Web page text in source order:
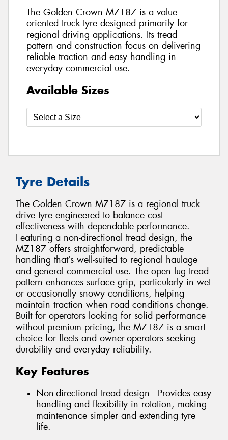
The Golden Crown MZ187 is a value-
oriented truck tyre designed primarily for
regional driving applications. Its tread
pattern and construction focus on delivering
reliable traction and easy handling in
everyday commercial use.
Available Sizes
Tyre Details
The Golden Crown MZ187 is a regional truck
drive tyre engineered to balance cost-
effectiveness with dependable performance.
Featuring a non-directional tread design, the
MZ187 offers straightforward, predictable
handling that’s well-suited to regional haulage
and general commercial use. The open lug tread
pattern enhances surface grip, particularly in wet
or occasionally snowy conditions, helping
maintain traction when road conditions change.
Built for operators looking for solid performance
without premium pricing, the MZ187 is a smart
choice for fleets and owner-operators seeking
durability and everyday reliability.
Key Features
Non-directional tread design - Provides easy
handling and flexibility in rotation, making
maintenance simpler and extending tyre
life.